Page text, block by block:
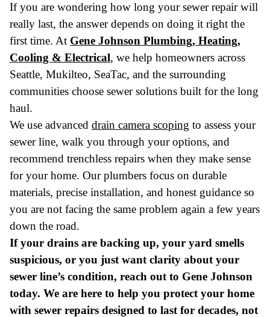
If you are wondering how long your sewer repair will
really last, the answer depends on doing it right the
first time. At Gene Johnson Plumbing, Heating,
Cooling & Electrical, we help homeowners across
Seattle, Mukilteo, SeaTac, and the surrounding
communities choose sewer solutions built for the long
haul.
We use advanced drain camera scoping to assess your
sewer line, walk you through your options, and
recommend trenchless repairs when they make sense
for your home. Our plumbers focus on durable
materials, precise installation, and honest guidance so
you are not facing the same problem again a few years
down the road.
If your drains are backing up, your yard smells
suspicious, or you just want clarity about your
sewer line’s condition, reach out to Gene Johnson
today. We are here to help you protect your home
with sewer repairs designed to last for decades, not